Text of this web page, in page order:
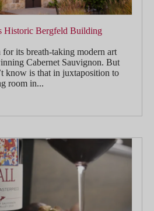
Bergfeld Building
its breath-taking modern art
Cabernet Sauvignon. But
know is that in juxtaposition to
room in...